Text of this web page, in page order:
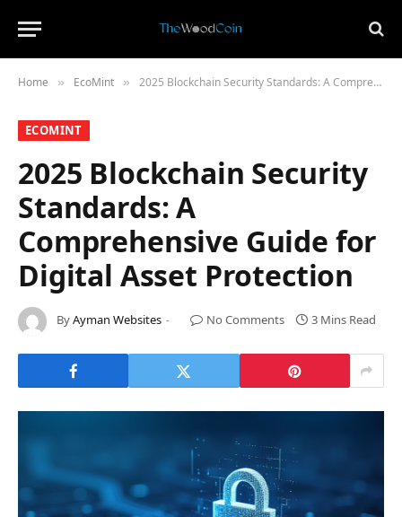
Home » ​EcoMint​ » 2025 Blockchain Security Standards: A Comprehensive Guide for Digital Asset Protection
​ECOMINT​
2025 Blockchain Security
Standards: A
Comprehensive Guide for
Digital Asset Protection
ByAyman Websites No Comments 3 Mins Read